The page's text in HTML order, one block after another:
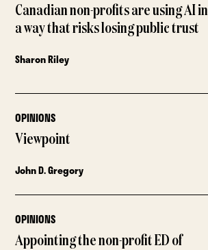
Canadian non-profits are using AI in
a way that risks losing public trust
Sharon Riley
OPINIONS
Viewpoint
John D. Gregory
OPINIONS
Appointing the non-profit ED of